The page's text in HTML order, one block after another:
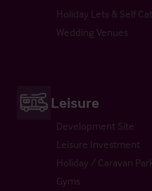
Holiday Lets & Self
Wedding Venues
Leisure
Development Site
Leisure Investment
Holiday / Caravan
Gyms